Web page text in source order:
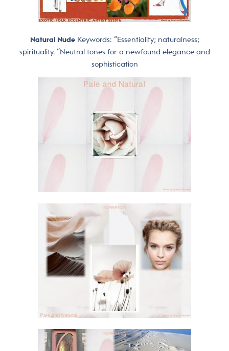
Natural Nude Keywords: “Essentiality; naturalness;
spirituality. “Neutral tones for a newfound elegance and
sophistication